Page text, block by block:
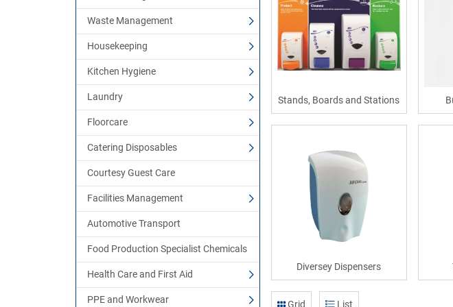
Waste Management
Housekeeping
Kitchen Hygiene
Laundry
Floorcare
Catering Disposables
Courtesy Guest Care
Facilities Management
Automotive Transport
Food Production Specialist Chemicals
Health Care and First Aid
PPE and Workwear
Stands, Boards and Stations
Diversey Dispensers
Grid List